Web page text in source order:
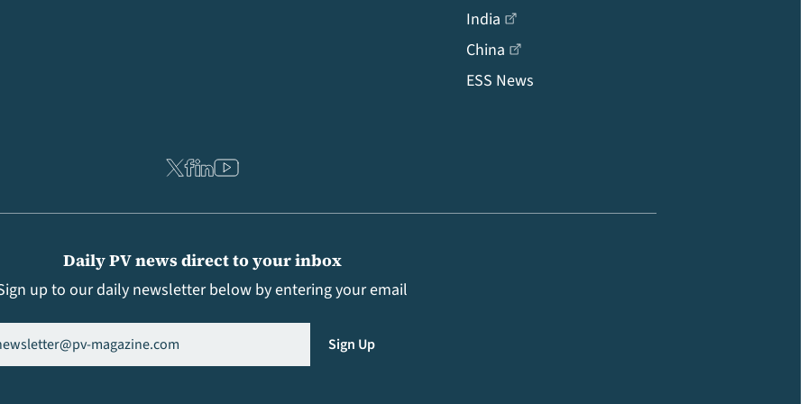
India
China
ESS News
Daily PV news direct to your inbox
up to our daily newsletter below by entering your email
(Required)
Sign Up